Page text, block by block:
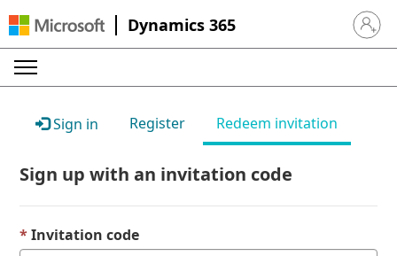
Dynamics 365 Sign in
Sign in Register Redeem invitation
Sign up with an invitation code
Invitation code